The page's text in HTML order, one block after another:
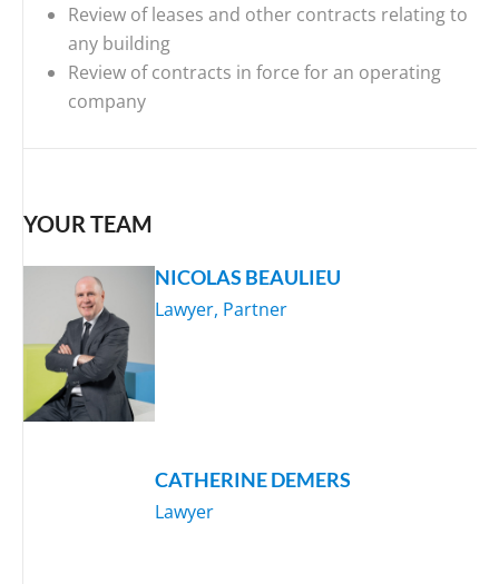
Review of leases and other contracts relating to
any building
Review of contracts in force for an operating
company
YOUR TEAM
NICOLAS BEAULIEU
Lawyer, Partner
CATHERINE DEMERS
Lawyer